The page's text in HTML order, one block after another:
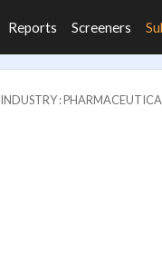
Reports Screeners
INDUSTRY :